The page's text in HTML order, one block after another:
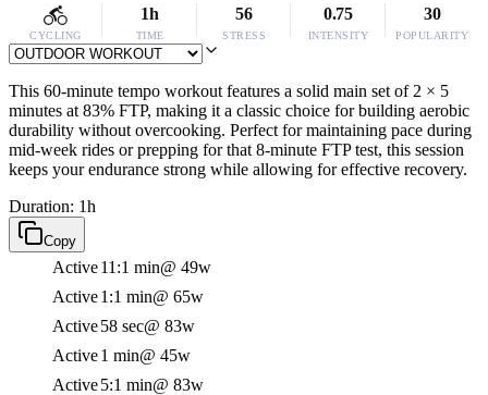
CYCLING
1h
TIME
56
STRESS
0.75
INTENSITY
30
POPULARITY
This 60-minute tempo workout features a solid main set of 2 × 5
minutes at 83% FTP, making it a classic choice for building aerobic
durability without overcooking. Perfect for maintaining pace during
mid-week rides or prepping for that 8-minute FTP test, this session
keeps your endurance strong while allowing for effective recovery.
Duration: 1h
Copy
Active11:1 min@ 49w
Active1:1 min@ 65w
Active58 sec@ 83w
Active1 min@ 45w
Active5:1 min@ 83w